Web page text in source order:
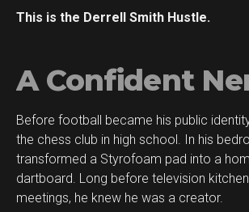
This is the Derrell Smith Hustle.
A Confident
Before football became his public
the chess club in high school. In his
transformed a Styrofoam pad into a
dartboard. Long before television
meetings, he knew he was a creator.